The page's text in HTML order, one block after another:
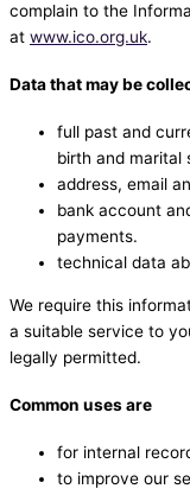
complain to the
at www.ico.org.uk.
Data that may be
full past and
birth and marital
address, email
bank account
payments.
technical data
We require this
a suitable service to
legally permitted.
Common uses are
for internal
to improve our